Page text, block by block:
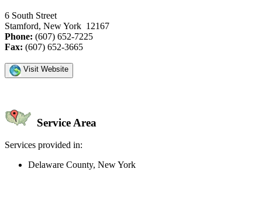
6 South Street
Stamford, New York 12167
Phone: (607) 652-7225
Fax: (607) 652-3665
Visit Website
Service Area
Services provided in:
Delaware County, New York